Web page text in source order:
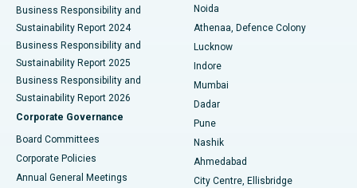
Best Hospital in Seshadripuram, Bangalore
Best Hospital in Waltair Main Road, Visakhapatnam
Best Hospital in Subhash Nagar Road, Karimnagar
Best Hospital in Managari, Karaikudi
Best Hospital in Arepally, Warangal
Best Hospital in Arera Colony, Bhopal
Business Responsibility and
Sustainability Report 2024
Business Responsibility and
Sustainability Report 2025
Business Responsibility and
Sustainability Report 2026
Corporate Governance
Board Committees
Corporate Policies
Annual General Meetings
Noida
Athenaa, Defence Colony
Lucknow
Indore
Mumbai
Dadar
Pune
Nashik
Ahmedabad
City Centre, Ellisbridge